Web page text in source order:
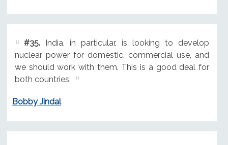
#35.India, in particular, is looking to develop
nuclear power for domestic, commercial use, and
we should work with them. This is a good deal for
both countries.
Bobby Jindal